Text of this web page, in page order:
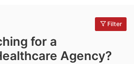
Filter
for a
Agency?